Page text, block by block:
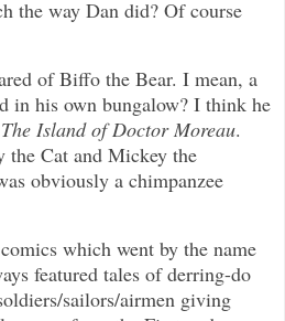
the way Dan did? Of course
of Biffo the Bear. I mean, a
in his own bungalow? I think he
The Island of Doctor Moreau.
the Cat and Mickey the
obviously a chimpanzee
which went by the name
featured tales of derring-do
sailors/airmen giving